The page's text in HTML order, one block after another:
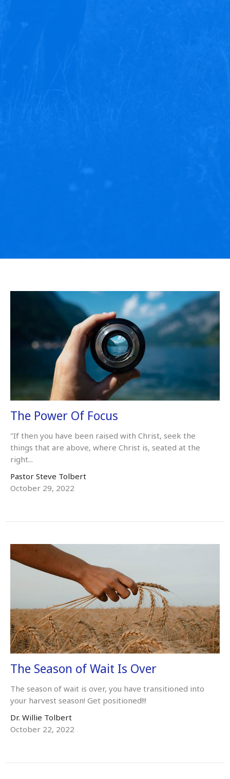
The Power Of Focus
"If then you have been raised with Christ, seek the
things that are above, where Christ is, seated at the
right...
Pastor Steve Tolbert
October 29, 2022
The Season of Wait Is Over
The season of wait is over, you have transitioned into
your harvest season! Get positioned!!!
Dr. Willie Tolbert
October 22, 2022